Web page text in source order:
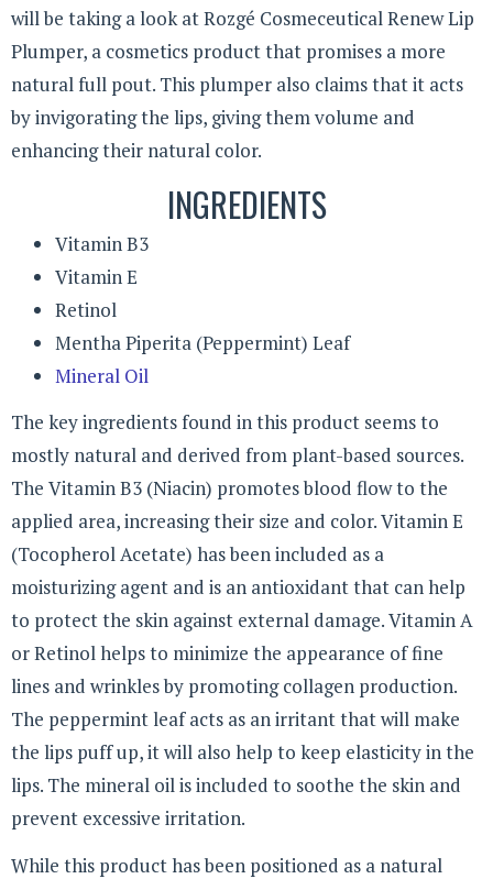
will be taking a look at Rozgé Cosmeceutical Renew Lip
Plumper, a cosmetics product that promises a more
natural full pout. This plumper also claims that it acts
by invigorating the lips, giving them volume and
enhancing their natural color.
INGREDIENTS
Vitamin B3
Vitamin E
Retinol
Mentha Piperita (Peppermint) Leaf
Mineral Oil
The key ingredients found in this product seems to
mostly natural and derived from plant-based sources.
The Vitamin B3 (Niacin) promotes blood flow to the
applied area, increasing their size and color. Vitamin E
(Tocopherol Acetate) has been included as a
moisturizing agent and is an antioxidant that can help
to protect the skin against external damage. Vitamin A
or Retinol helps to minimize the appearance of fine
lines and wrinkles by promoting collagen production.
The peppermint leaf acts as an irritant that will make
the lips puff up, it will also help to keep elasticity in the
lips. The mineral oil is included to soothe the skin and
prevent excessive irritation.
While this product has been positioned as a natural